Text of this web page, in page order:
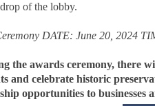
of the lobby.
DATE: June 20, 2024
the awards ceremony, there
and celebrate historic
opportunities to